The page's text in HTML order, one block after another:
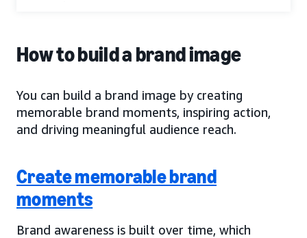
How to build a brand image
You can build a brand image by creating
memorable brand moments, inspiring action,
and driving meaningful audience reach.
Create memorable brand
moments
Brand awareness is built over time, which